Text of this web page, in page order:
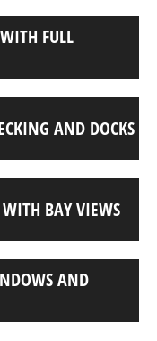
FULL
AND DOCKS
BAY VIEWS
AND